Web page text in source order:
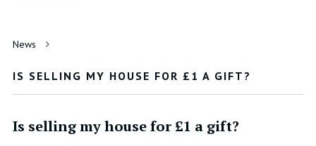
News
IS SELLING MY HOUSE FOR £1 A GIFT?
Is selling my house for £1 a gift?